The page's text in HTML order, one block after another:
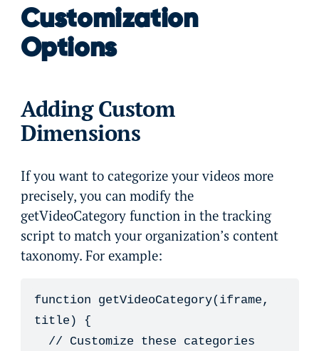
Customization
Options
Adding Custom
Dimensions
If you want to categorize your videos more
precisely, you can modify the
getVideoCategory function in the tracking
script to match your organization’s content
taxonomy. For example:
function getVideoCategory(iframe,
title) {
// Customize these categories